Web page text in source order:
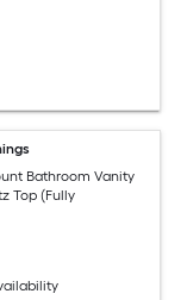
Bathroom Vanity
Top (Fully